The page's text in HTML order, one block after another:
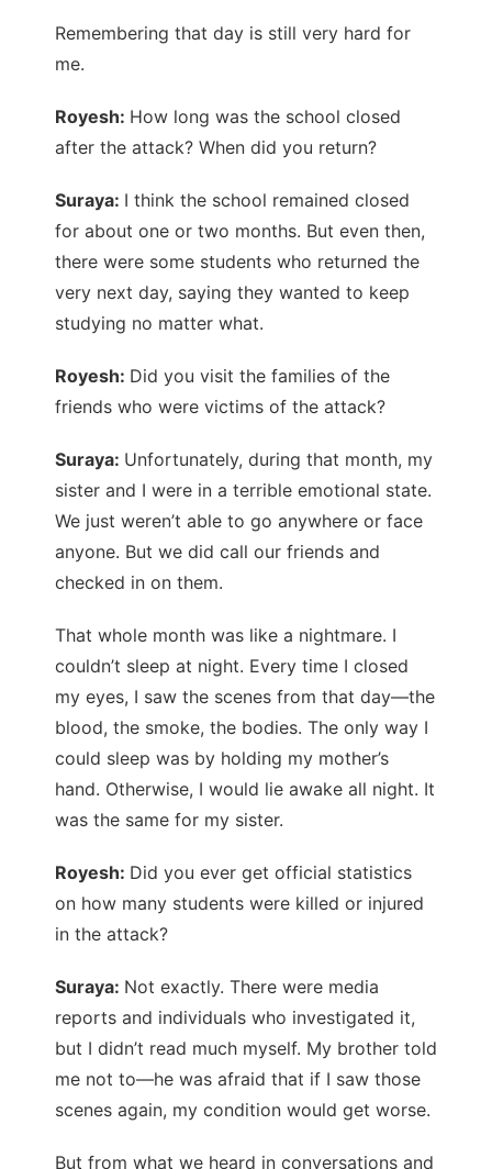
Remembering that day is still very hard for
me.
Royesh: How long was the school closed
after the attack? When did you return?
Suraya: I think the school remained closed
for about one or two months. But even then,
there were some students who returned the
very next day, saying they wanted to keep
studying no matter what.
Royesh: Did you visit the families of the
friends who were victims of the attack?
Suraya: Unfortunately, during that month, my
sister and I were in a terrible emotional state.
We just weren’t able to go anywhere or face
anyone. But we did call our friends and
checked in on them.
That whole month was like a nightmare. I
couldn’t sleep at night. Every time I closed
my eyes, I saw the scenes from that day—the
blood, the smoke, the bodies. The only way I
could sleep was by holding my mother’s
hand. Otherwise, I would lie awake all night. It
was the same for my sister.
Royesh: Did you ever get official statistics
on how many students were killed or injured
in the attack?
Suraya: Not exactly. There were media
reports and individuals who investigated it,
but I didn’t read much myself. My brother told
me not to—he was afraid that if I saw those
scenes again, my condition would get worse.
But from what we heard in conversations and